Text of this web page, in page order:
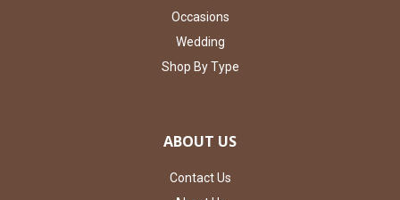
Occasions
Wedding
Shop By Type
ABOUT US
Contact Us